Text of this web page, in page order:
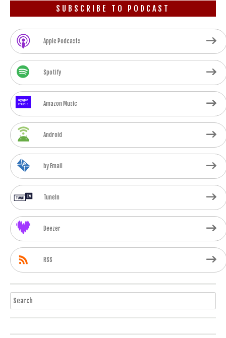
SUBSCRIBE TO PODCAST
Apple Podcasts
Spotify
Amazon Music
Android
by Email
TuneIn
Deezer
RSS
Search